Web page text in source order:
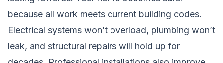
because all work meets current building codes.
Electrical systems won’t overload, plumbing won’t
leak, and structural repairs will hold up for